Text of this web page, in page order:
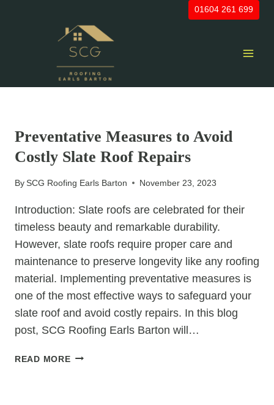
01604 261 699
Preventative Measures to Avoid
Costly Slate Roof Repairs
BySCG Roofing Earls Barton November 23, 2023
Introduction: Slate roofs are celebrated for their
timeless beauty and remarkable durability.
However, slate roofs require proper care and
maintenance to preserve longevity like any roofing
material. Implementing preventative measures is
one of the most effective ways to safeguard your
slate roof and avoid costly repairs. In this blog
post, SCG Roofing Earls Barton will…
READ MOREPREVENTATIVE